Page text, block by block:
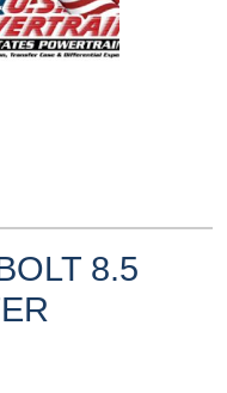
8.5